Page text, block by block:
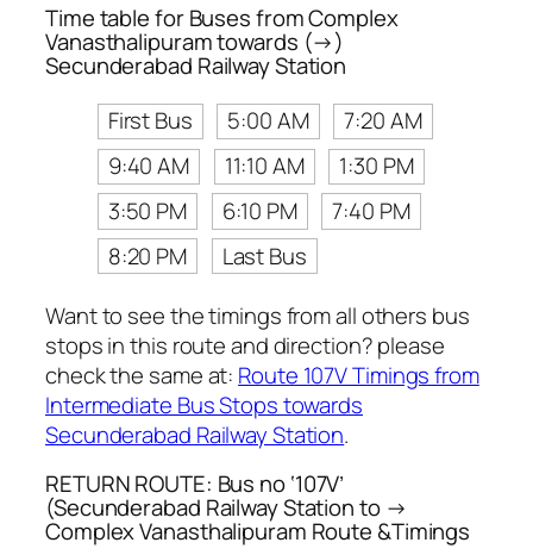
Time table for Buses from Complex
Vanasthalipuram towards (→)
Secunderabad Railway Station
First Bus
5:00 AM
7:20 AM
9:40 AM
11:10 AM
1:30 PM
3:50 PM
6:10 PM
7:40 PM
8:20 PM
Last Bus
Want to see the timings from all others bus
stops in this route and direction? please
check the same at: Route 107V Timings from
Intermediate Bus Stops towards
Secunderabad Railway Station.
RETURN ROUTE: Bus no ‘107V’
(Secunderabad Railway Station to →
Complex Vanasthalipuram Route &Timings